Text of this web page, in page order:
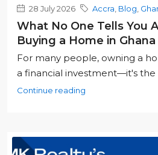
28 July 2026 Accra Blog
What No One Tells You
Buying a Home in Ghana
For many people, owning a
a financial investment—it's the
Continue reading